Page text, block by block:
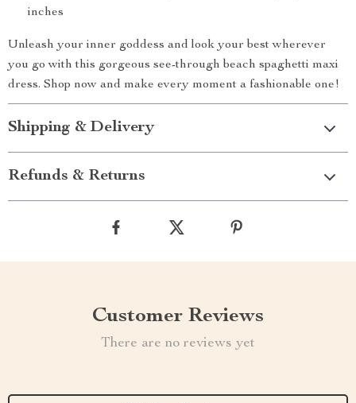
inches
Unleash your inner goddess and look your best wherever
you go with this gorgeous see-through beach spaghetti maxi
dress. Shop now and make every moment a fashionable one!
Shipping & Delivery
Refunds & Returns
Customer Reviews
There are no reviews yet